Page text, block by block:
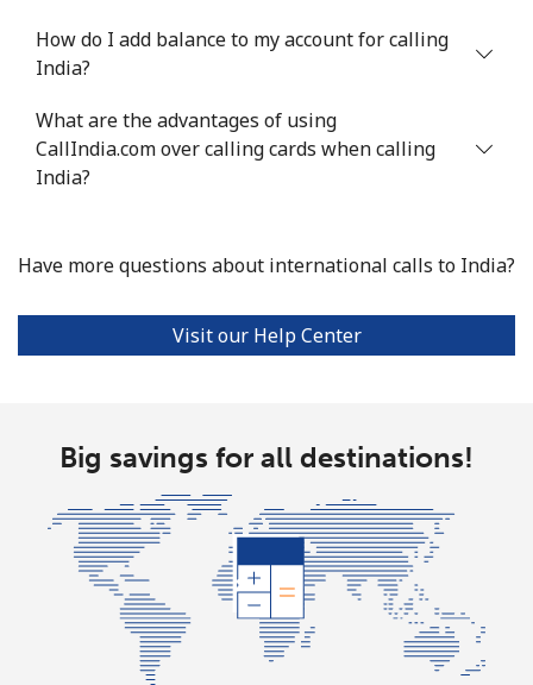
Mobile ⁦13.9¢⁩ 71 min for ⁦$10⁩
Landline
⁦1.6¢⁩
625 min for
⁦$10⁩
⁦8¢⁩
Ivory Coast
Mobile ⁦46.9¢⁩ 21 min for ⁦$10⁩ ⁦32¢⁩
How do I add balance to my account for calling
India?
What are the advantages of using
CallIndia.com over calling cards when calling
India?
Have more questions about international calls to India?
Visit our Help Center
Big savings for all destinations!